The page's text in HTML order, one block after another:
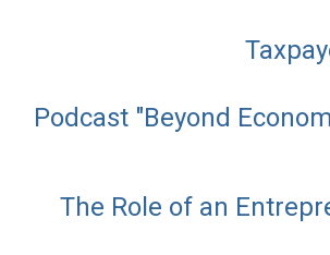
Podcast "Beyond
The Role of an